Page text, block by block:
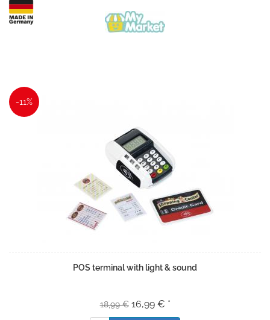
POS terminal with light & sound
18,99 € 16,99 € *
-11%